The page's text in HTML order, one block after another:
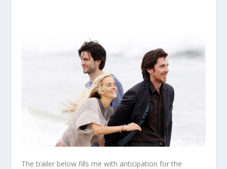
The trailer below fills me with anticipation for the